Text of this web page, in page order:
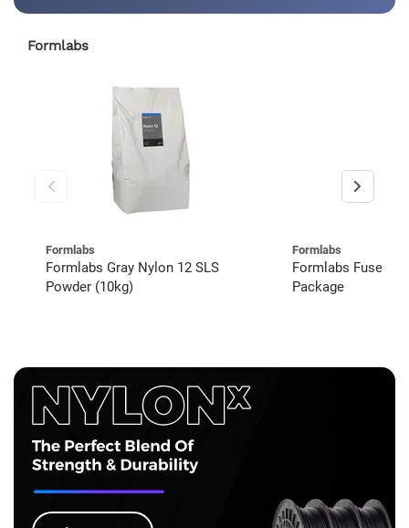
Formlabs
Formlabs
Formlabs Gray Nylon 12 SLS
Powder (10kg)
Formlabs
Formlabs Fuse 1+
Package